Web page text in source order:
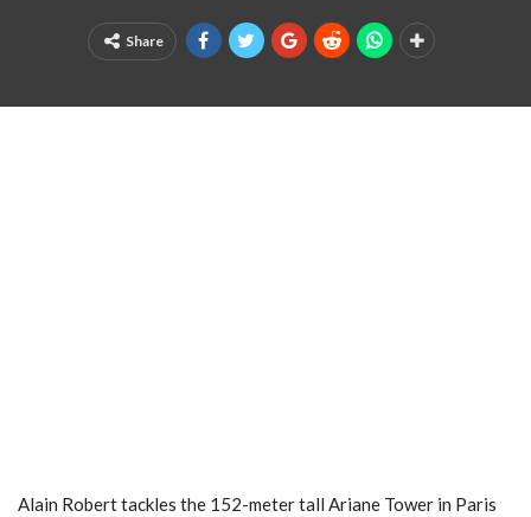
Share
Alain Robert tackles the 152-meter tall Ariane Tower in Paris